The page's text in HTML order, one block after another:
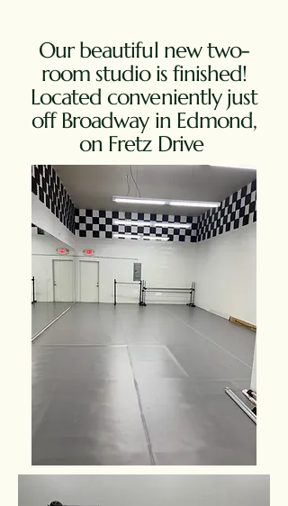
Our beautiful new two-
room studio is finished!
Located conveniently just
off Broadway in Edmond,
on Fretz Drive